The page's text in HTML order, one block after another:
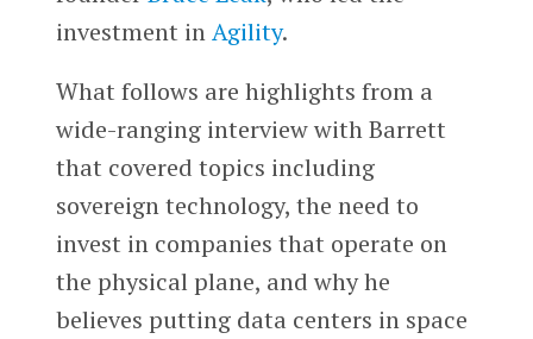
investment inAgility.
What follows are highlights from a
wide-ranging interview with Barrett
that covered topics including
sovereign technology, the need to
invest in companies that operate on
the physical plane, and why he
believes putting data centers in space